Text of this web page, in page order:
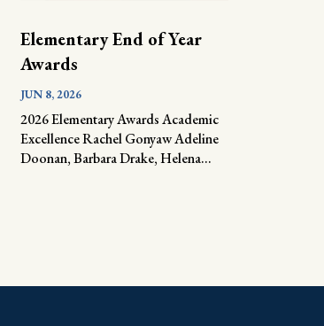
Elementary End of Year
Awards
JUN 8, 2026
2026 Elementary Awards Academic
Excellence Rachel Gonyaw Adeline
Doonan, Barbara Drake, Helena...